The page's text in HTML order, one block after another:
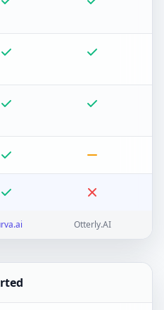
Otterly.AI